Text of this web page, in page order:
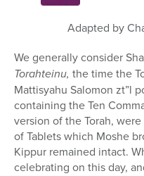
Adapted by
We generally consider
Torahteinu, the time the
Mattisyahu Salomon zt”l
containing the Ten
version of the Torah,
of Tablets which Moshe
Kippur remained intact.
celebrating on this day,